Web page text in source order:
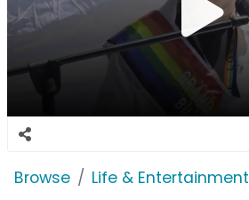
Browse Life & Entertainment